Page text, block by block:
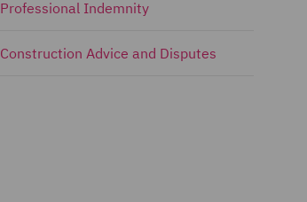
Professional Indemnity
Construction Advice and Disputes